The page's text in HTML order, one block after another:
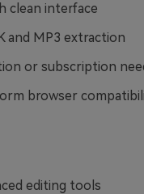
clean interface
and MP3 extraction
or subscription
browser
editing tools